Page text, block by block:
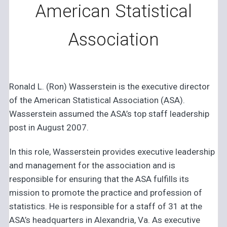
American Statistical
Association
Ronald L. (Ron) Wasserstein is the executive director
of the American Statistical Association (ASA).
Wasserstein assumed the ASA’s top staff leadership
post in August 2007.
In this role, Wasserstein provides executive leadership
and management for the association and is
responsible for ensuring that the ASA fulfills its
mission to promote the practice and profession of
statistics. He is responsible for a staff of 31 at the
ASA’s headquarters in Alexandria, Va. As executive